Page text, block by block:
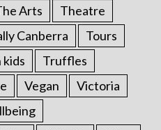
Arts
Theatre
Canberra
Tours
Truffles
Vegan
Victoria